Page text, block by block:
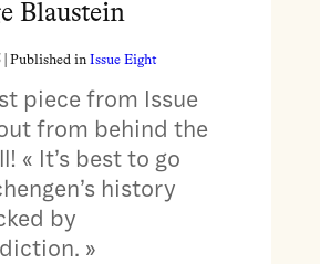
Blaustein
| Published in Issue Eight
piece from Issue
from behind the
« It’s best to go
history
by
»